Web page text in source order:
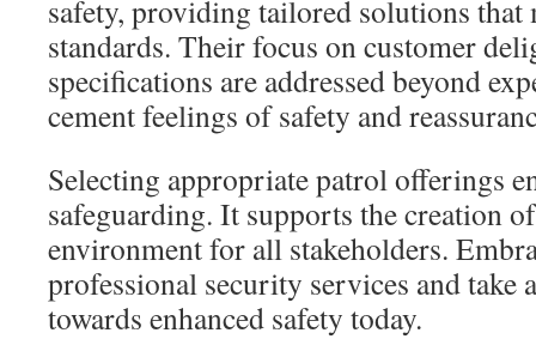
safety, providing tailored solutions that
standards. Their focus on customer
specifications are addressed beyond
cement feelings of safety and
Selecting appropriate patrol offerings
safeguarding. It supports the creation
environment for all stakeholders.
professional security services and take
towards enhanced safety today.